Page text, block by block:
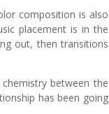
composition is also
placement is in the
out, then transitions
between the
has been going